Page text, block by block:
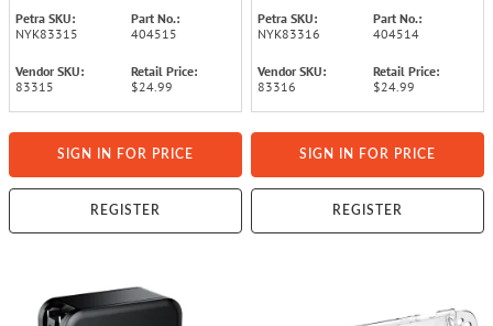
Petra SKU:
NYK83315
Part No.:
404515
Vendor SKU:
83315
Retail Price:
$24.99
SIGN IN FOR PRICE
REGISTER
Petra SKU:
NYK83316
Part No.:
404514
Vendor SKU:
83316
Retail Price:
$24.99
SIGN IN FOR PRICE
REGISTER